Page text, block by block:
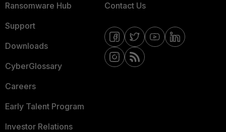
Ransomware Hub
Support
Downloads
CyberGlossary
Careers
Early Talent Program
Investor Relations
Contact Us